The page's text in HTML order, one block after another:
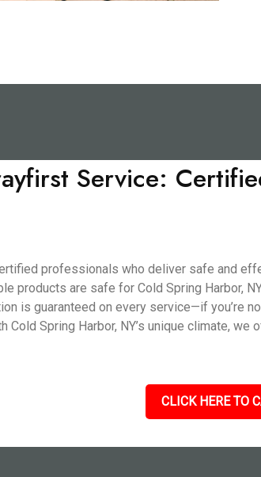
Service:
professionals who deliver safe and
products are safe for Cold Spring Harbor,
is guaranteed on every service—if you’re
Cold Spring Harbor, NY’s unique climate,
CLICK HERE TO